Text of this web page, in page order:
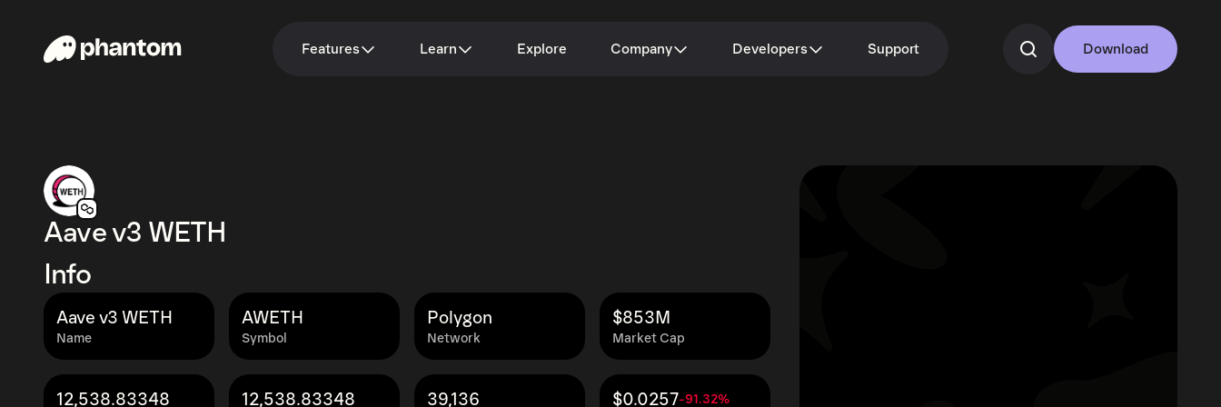
Features Learn Explore Company Developers Support Download
Aave v3 WETH
Info
Name
Aave v3 WETH
Symbol
AWETH
Network
Polygon
Market Cap
$853M
12,538.83348 12,538.83348 39,136 $0.0257-91.32%